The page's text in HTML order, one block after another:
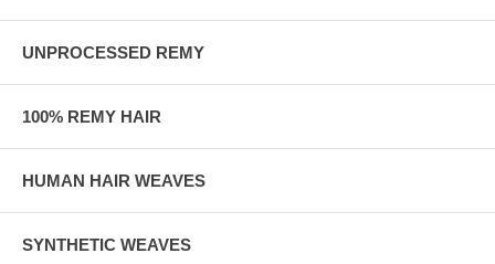
UNPROCESSED REMY
100% REMY HAIR
HUMAN HAIR WEAVES
SYNTHETIC WEAVES